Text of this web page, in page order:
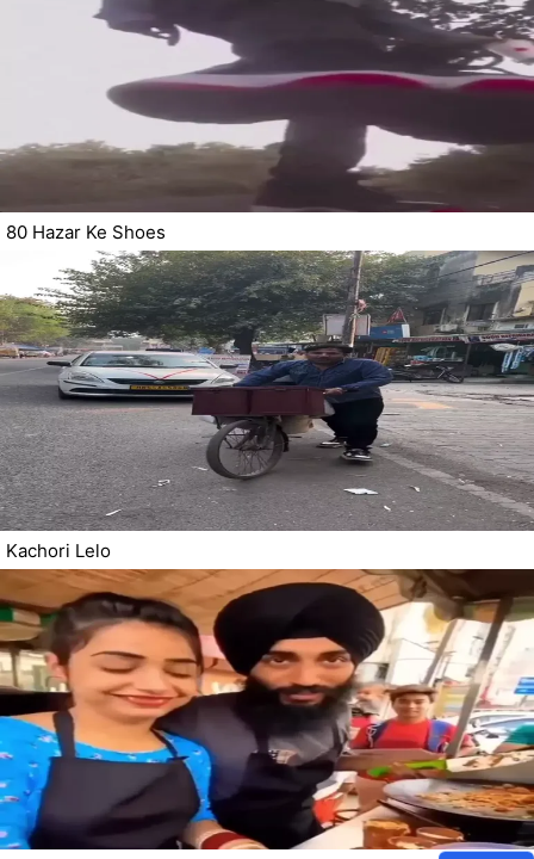
80 Hazar Ke Shoes
Kachori Lelo